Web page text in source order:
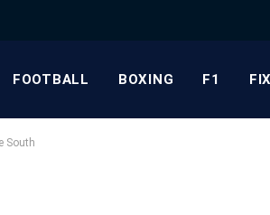
FOOTBALL BOXING F1
South